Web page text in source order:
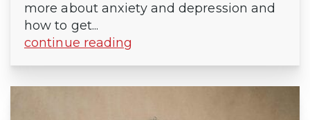
more about anxiety and depression and
how to get...
continue reading